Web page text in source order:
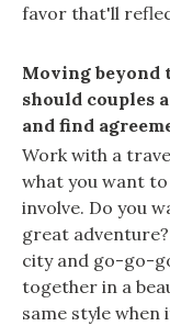
favor that'll
Moving beyond
should couples
and find
Work with a
what you want
involve. Do you
great
city and go-go-
together in a
same style when